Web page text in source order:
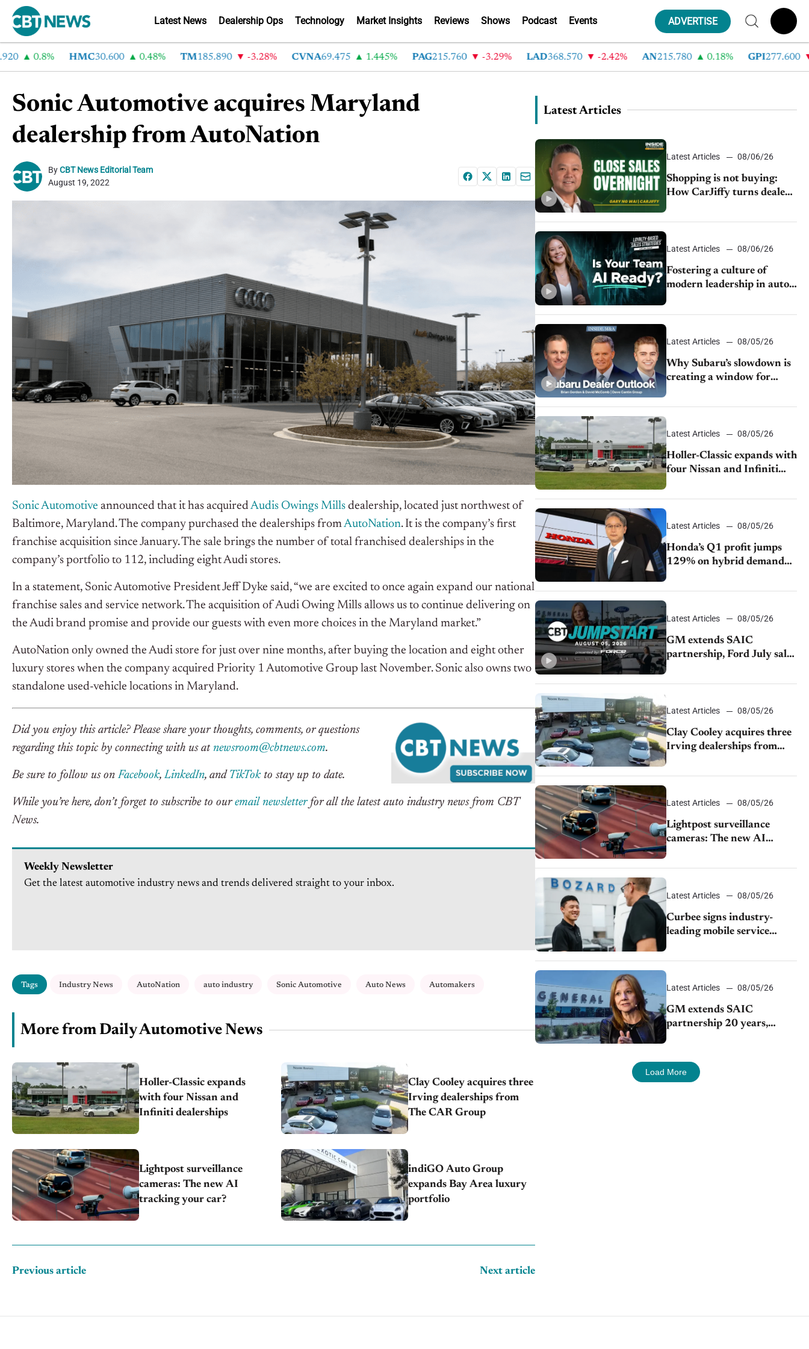
Latest News Dealership Ops Technology Market Insights Reviews Shows Podcast Events ADVERTISE
0.8% HMC30.600 0.48% TM 185.890 -3.28% CVNA69.475 1.445% PAG215.760 -3.29% LAD368.570 -2.42% AN 215.780 0.18% GPI 277.600 -
Sonic Automotive acquires Maryland
dealership from AutoNation
ByCBT News Editorial Team
August 19, 2022
Sonic Automotive announced that it has acquiredAudis Owings Mills dealership, located just northwest of
Baltimore, Maryland. The company purchased the dealerships fromAutoNation. It is the company’s first
franchise acquisition since January. The sale brings the number of total franchised dealerships in the
company’s portfolio to 112, including eight Audi stores.
In a statement, Sonic Automotive President Jeff Dyke said, “we are excited to once again expand our national
franchise sales and service network. The acquisition of Audi Owing Mills allows us to continue delivering on
the Audi brand promise and provide our guests with even more choices in the Maryland market.”
AutoNation only owned the Audi store for just over nine months, after buying the location and eight other
luxury stores when the company acquired Priority 1 Automotive Group last November. Sonic also owns two
standalone used-vehicle locations in Maryland.
Did you enjoy this article? Please share your thoughts, comments, or questions
regarding this topic by connecting with us at newsroom@cbtnews.com.
Be sure to follow us onFacebook,LinkedIn, and TikTokto stay up to date.
While you’re here, don’t forget to subscribe to ouremail newsletterfor all the latest auto industry news from CBT
News.
Weekly Newsletter
Get the latest automotive industry news and trends delivered straight to your inbox.
Tags Industry News AutoNation auto industry Sonic Automotive Auto News Automakers
More from Daily Automotive News
Holler-Classic expands
with four Nissan and
Infiniti dealerships
Clay Cooley acquires three
Irving dealerships from
The CAR Group
Lightpost surveillance
cameras: The new AI
tracking your car?
indiGO Auto Group
expands Bay Area luxury
portfolio
Previous article Next article
Latest Articles
Latest Articles 08/06/26
Shopping is not buying:
How CarJiffy turns dealer
websites into 24/7 sales
channels
Latest Articles 08/06/26
Fostering a culture of
modern leadership in auto
retail
Latest Articles 08/05/26
Why Subaru’s slowdown is
creating a window for
dealer M&A
Latest Articles 08/05/26
Holler-Classic expands with
four Nissan and Infiniti
dealerships
Latest Articles 08/05/26
Honda’s Q1 profit jumps
129% on hybrid demand
and tariff relief
Latest Articles 08/05/26
GM extends SAIC
partnership, Ford July sales
decline, Lucid launches
turnaround plan
Latest Articles 08/05/26
Clay Cooley acquires three
Irving dealerships from
The CAR Group
Latest Articles 08/05/26
Lightpost surveillance
cameras: The new AI
tracking your car?
Latest Articles 08/05/26
Curbee signs industry-
leading mobile service
dealership Bozard Ford
Lincoln
Latest Articles 08/05/26
GM extends SAIC
partnership 20 years,
expands China-built
competition
Load More